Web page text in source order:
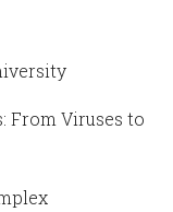
From Viruses to